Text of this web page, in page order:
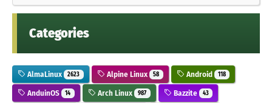
Categories
AlmaLinux 2623 Alpine Linux 58 Android 118
AnduinOS 14 Arch Linux 987 Bazzite 43